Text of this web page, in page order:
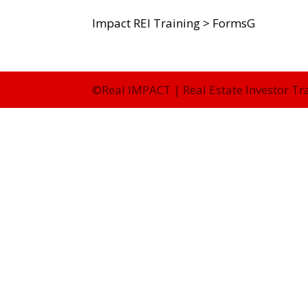
Impact REI Training > FormsG
©Real IMPACT | Real Estate Investor